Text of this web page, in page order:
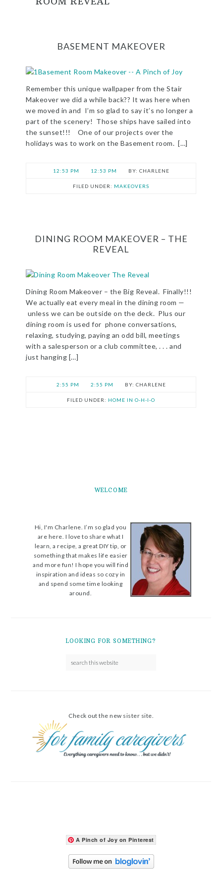
BASEMENT MAKEOVER
Remember this unique wallpaper from the Stair
Makeover we did a while back?? It was here when
we moved in and I’m so glad to say it’s no longer a
part of the scenery! Those ships have sailed into
the sunset!!! One of our projects over the
holidays was to work on the Basement room. […]
12:53 PM 12:53 PM CHARLENE
FILED UNDER: MAKEOVERS
DINING ROOM MAKEOVER – THE
REVEAL
Dining Room Makeover – the Big Reveal. Finally!!!
We actually eat every meal in the dining room —
unless we can be outside on the deck. Plus our
dining room is used for phone conversations,
relaxing, studying, paying an odd bill, meetings
with a salesperson or a club committee, . . . and
just hanging […]
2:55 PM 2:55 PM CHARLENE
FILED UNDER: HOME IN O-H-I-O
WELCOME
Hi, I'm Charlene. I’m so glad you
are here. I love to share what I
learn, a recipe, a great DIY tip, or
something that makes life easier
and more fun! I hope you will find
inspiration and ideas so cozy in
and spend some time looking
around.
LOOKING FOR SOMETHING?
Check out the new sister site.
A Pinch of Joy on Pinterest